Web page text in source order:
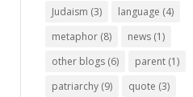
Judaism (3) language (4)
metaphor (8) news (1)
other blogs (6) parent (1)
patriarchy (9) quote (3)